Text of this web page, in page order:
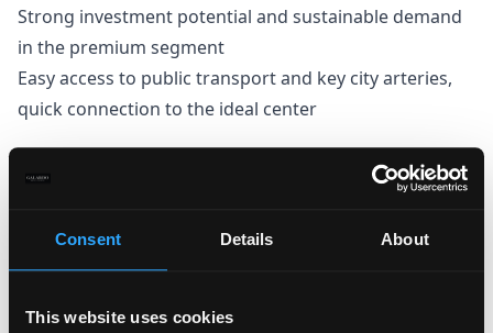
Consent Details About
This website uses cookies
Strong investment potential and sustainable demand
in the premium segment
Easy access to public transport and key city arteries,
quick connection to the ideal center
Managing Director
+ 359 886 899 840